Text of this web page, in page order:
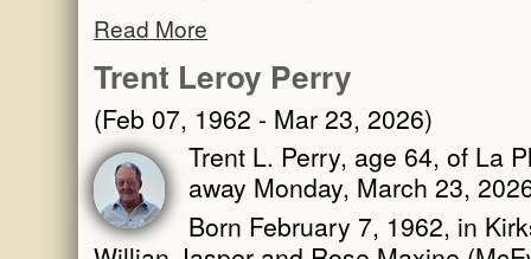
Read More
Trent Leroy Perry
(Feb 07, 1962 - Mar 23, 2026)
Trent L. Perry, age 64, of La
away Monday, March 23,
Born February 7, 1962, in